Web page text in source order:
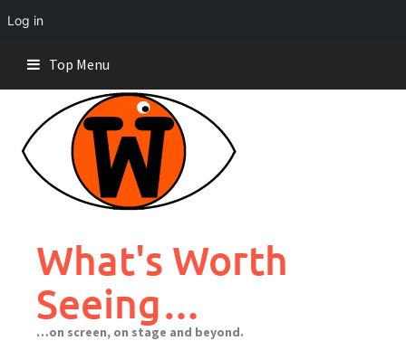
Log in
content
Top Menu
What's Worth
Seeing…
…on screen, on stage and beyond.